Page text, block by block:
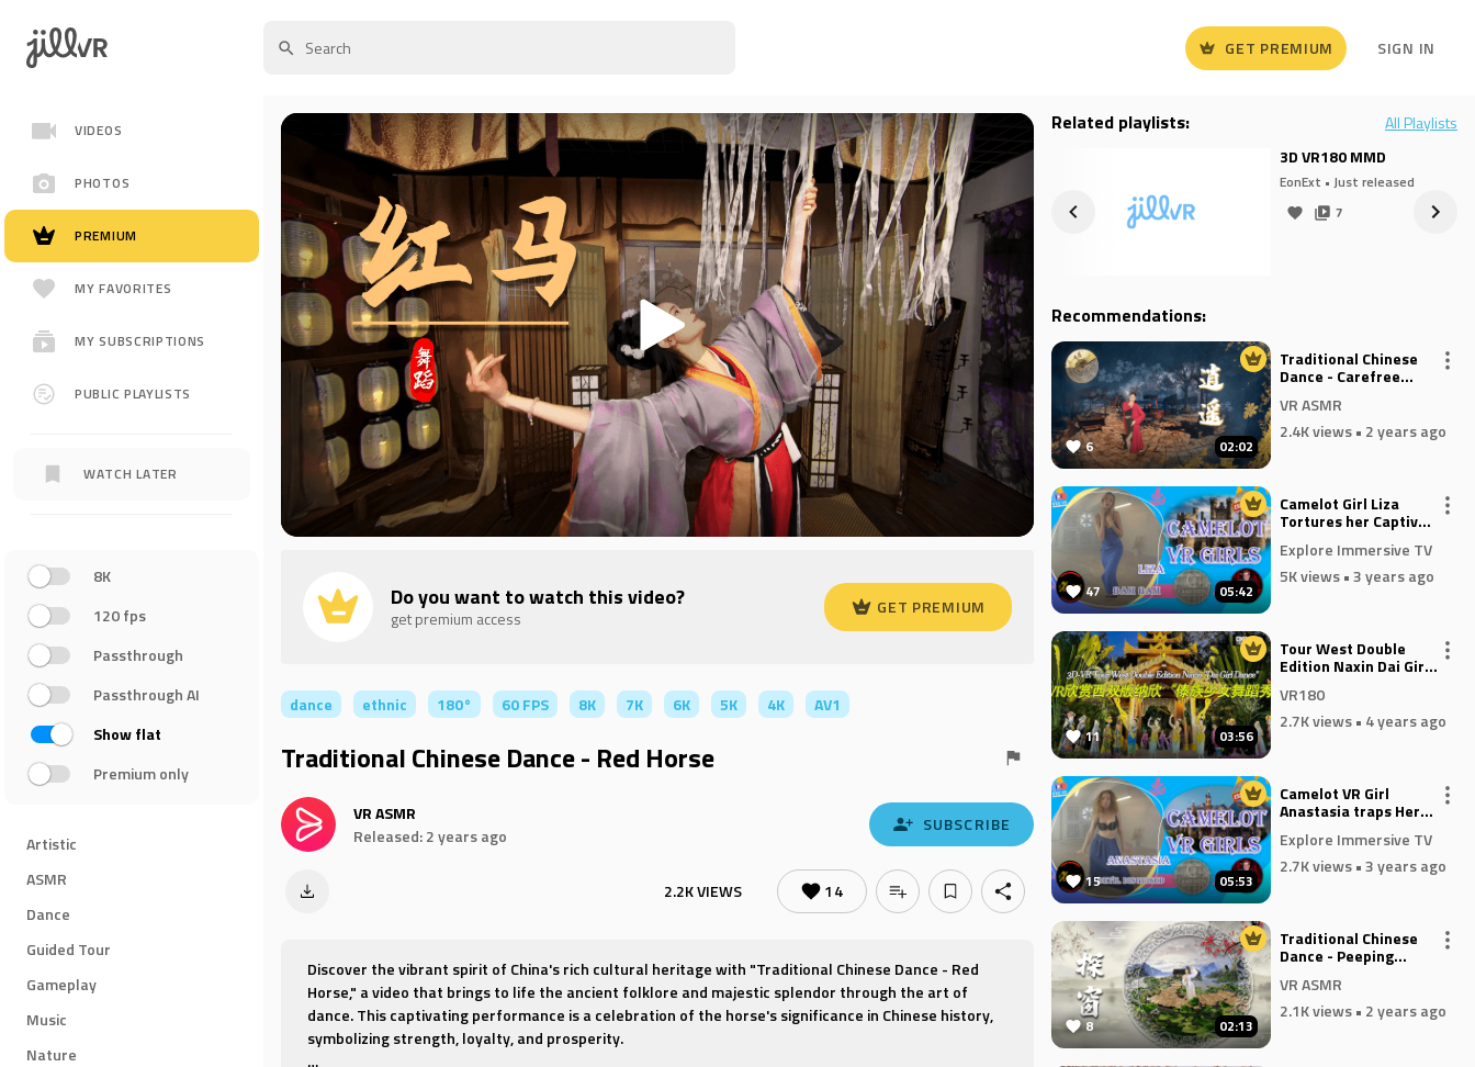
GET PREMIUM SIGN IN
VIDEOS
PHOTOS
PREMIUM
MY FAVORITES
MY SUBSCRIPTIONS
PUBLIC PLAYLISTS
WATCH LATER
8K
120 fps
Passthrough
Passthrough AI
Show flat
Premium only
Artistic
ASMR
Dance
Guided Tour
Gameplay
Music
Nature
Do you want to watch this video?
get premium access
GET PREMIUM
dance ethnic 180° 60 FPS 8K 7K 6K 5K 4K AV1
Traditional Chinese Dance - Red Horse
VR ASMR
Released: 2 years ago
SUBSCRIBE
2.2K VIEWS 14
Discover the vibrant spirit of China's rich cultural heritage with "Traditional Chinese Dance - Red
Horse," a video that brings to life the ancient folklore and majestic splendor through the art of
dance. This captivating performance is a celebration of the horse's significance in Chinese history,
symbolizing strength, loyalty, and prosperity.
Related playlists:
All Playlists
VAM MMD VR_H
EonExt• Just released
46
3D VR180 MMD
EonExt • Just released
7
Recommendations:
6 02:02
Traditional Chinese
Dance - Carefree
VR ASMR
2.4K views• 2 years ago
47 05:42
Camelot Girl Liza
Tortures her Captive
Explore Immersive TV
5K views• 3 years ago
11 03:56
Tour West Double
Edition Naxin Dai Girl
VR180
2.7K views• 4 years ago
15 05:53
Camelot VR Girl
Anastasia traps Her
Explore Immersive TV
2.7K views• 3 years ago
8 02:13
Traditional Chinese
Dance - Peeping
VR ASMR
2.1K views• 2 years ago